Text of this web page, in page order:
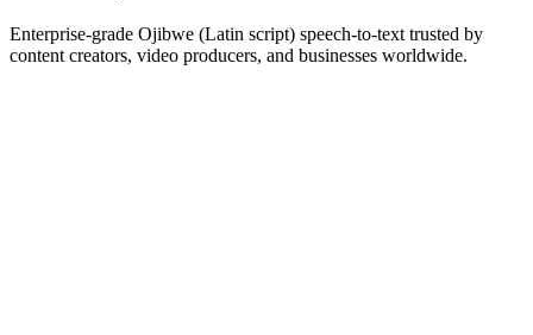
Enterprise-grade Ojibwe (Latin script) speech-to-text trusted by
content creators, video producers, and businesses worldwide.